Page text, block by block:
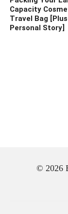
Capacity
Travel Bag
Personal Story]
© 2026